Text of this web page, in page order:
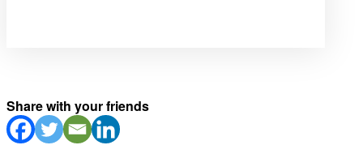
Share with your friends